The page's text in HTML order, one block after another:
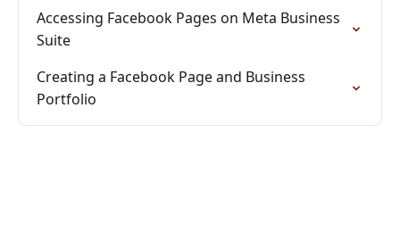
Accessing Facebook Pages on Meta Business
Suite
Creating a Facebook Page and Business
Portfolio